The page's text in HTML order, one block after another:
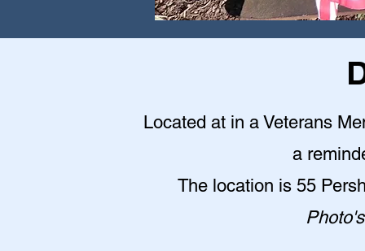
Located at in a Veterans
a
The location is 55